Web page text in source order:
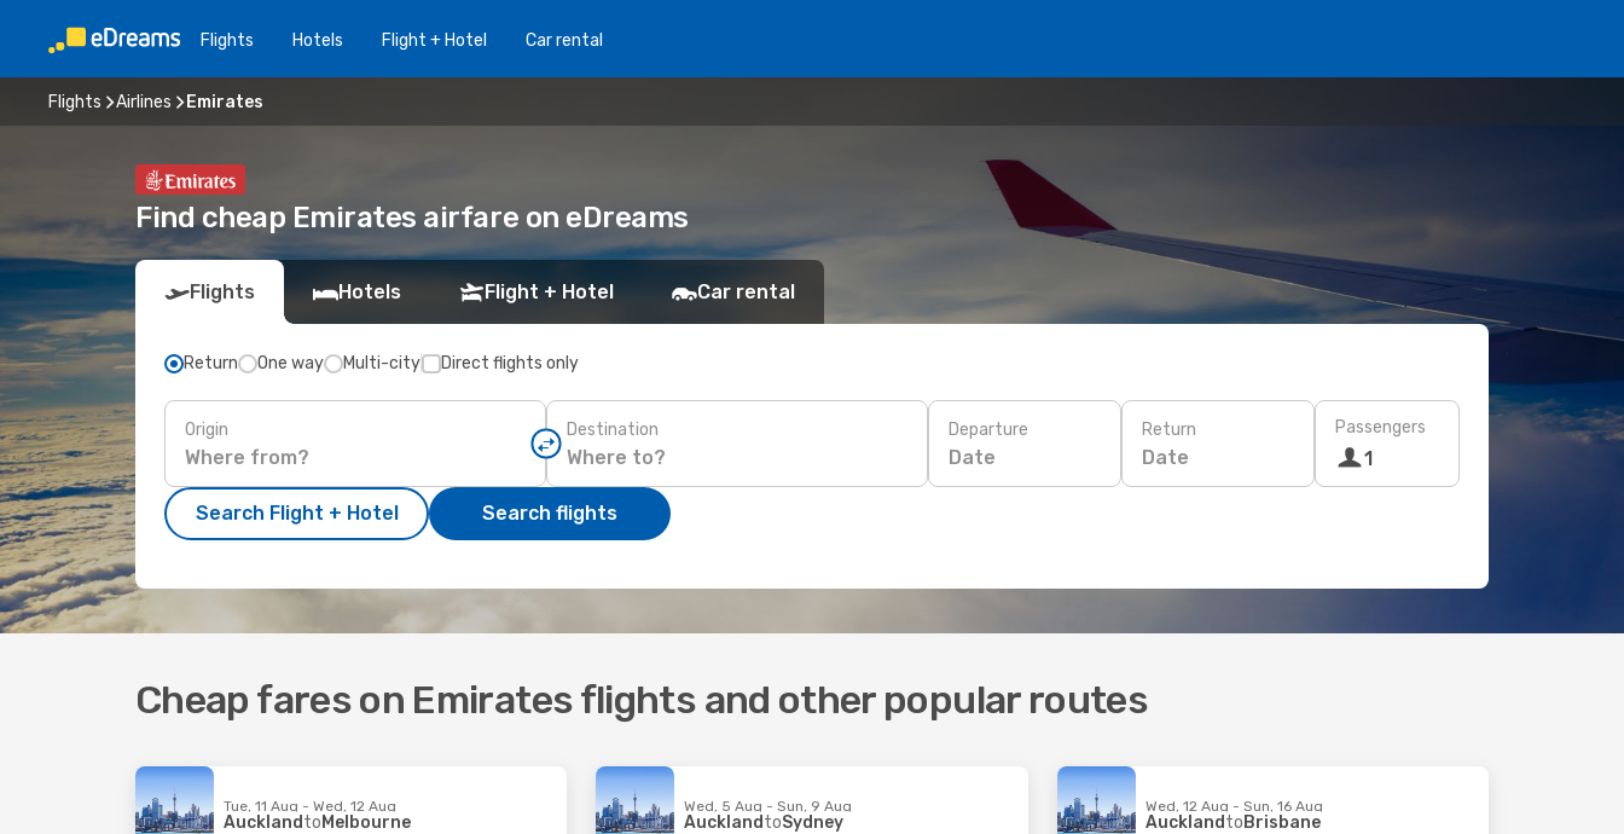
Flights Hotels Flight + Hotel Car rental
Flights Airlines Emirates
Find cheap Emirates airfare on eDreams
Flights Hotels Flight + Hotel Car rental
Return One way Multi-city Direct flights only
Origin Destination Departure
Date
Return
Date
Passengers
1
Search Flight + Hotel Search flights
Cheap fares on Emirates flights and other popular routes
Tue, 11 Aug - Wed, 12 Aug
AucklandtoMelbourne
Wed, 5 Aug - Sun, 9 Aug
AucklandtoSydney
Wed, 12 Aug - Sun, 16 Aug
Aucklandto Brisbane